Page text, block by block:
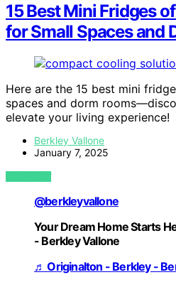
15 Best Mini Fridges
for Small Spaces and
Here are the 15 best mini
spaces and dorm
elevate your living experience!
Berkley Vallone
January 7, 2025
VIEW POST
@berkleyvallone
Your Dream Home Starts
- Berkley Vallone
♬ Originalton - Berkley -